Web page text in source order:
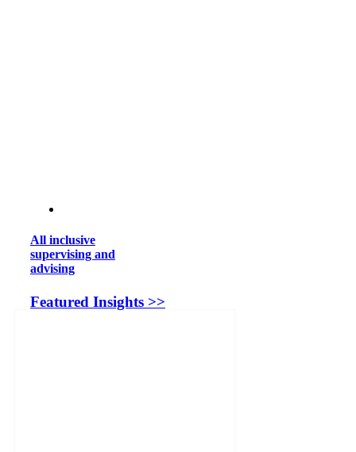
All inclusive
supervising and
advising
Featured Insights >>